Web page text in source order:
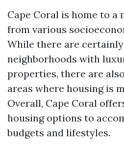
Cape Coral is home to a
from various
While there are
neighborhoods with
properties, there are
areas where housing is
Overall, Cape Coral
housing options to
budgets and lifestyles.